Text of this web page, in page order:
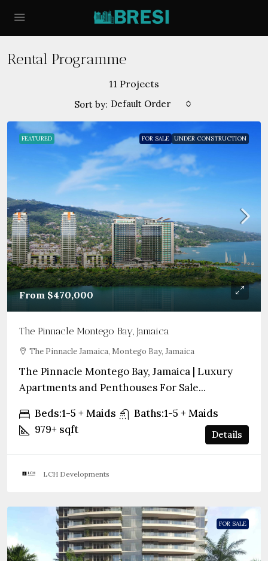
Rental Programme
11 Projects
Sort by: Default Order
FEATURED FOR SALE UNDER CONSTRUCTION
From $470,000
The Pinnacle Montego Bay, Jamaica
The Pinnacle Jamaica, Montego Bay, Jamaica
The Pinnacle Montego Bay, Jamaica | Luxury
Apartments and Penthouses For Sale...
Beds:1-5 + Maids Baths:1-5 + Maids
979+ sqft Details
LCH Developments
FOR SALE